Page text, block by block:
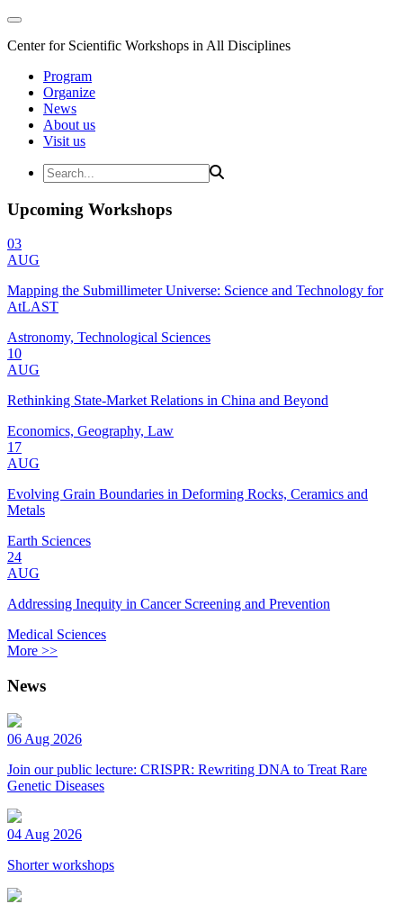
Center for Scientific Workshops in All Disciplines
Program
Organize
News
About us
Visit us
Upcoming Workshops
03
AUG
Mapping the Submillimeter Universe: Science and Technology for
AtLAST
Astronomy, Technological Sciences
10
AUG
Rethinking State-Market Relations in China and Beyond
Economics, Geography, Law
17
AUG
Evolving Grain Boundaries in Deforming Rocks, Ceramics and
Metals
Earth Sciences
24
AUG
Addressing Inequity in Cancer Screening and Prevention
Medical Sciences
More >>
News
06 Aug 2026
Join our public lecture: CRISPR: Rewriting DNA to Treat Rare
Genetic Diseases
04 Aug 2026
Shorter workshops